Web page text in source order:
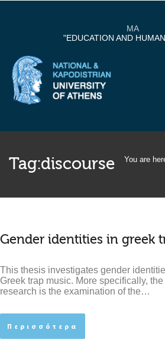
MA
"EDUCATION AND
Tag:discourse You are
Gender identities in greek
This thesis investigates gender
Greek trap music. More specifically,
research is the examination of the…
Περισσότερα